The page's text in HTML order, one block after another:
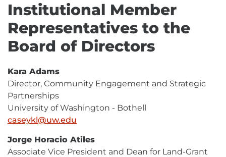
Institutional Member
Representatives to the
Board of Directors
Kara Adams
Director, Community Engagement and Strategic
Partnerships
University of Washington - Bothell
caseykl@uw.edu
Jorge Horacio Atiles
Associate Vice President and Dean for Land-Grant